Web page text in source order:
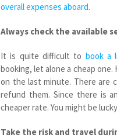
overall expenses aboard.
Always check the available
It is quite difficult to book a
booking, let alone a cheap
on the last minute. There are
refund them. Since there is
cheaper rate. You might be
Take the risk and travel